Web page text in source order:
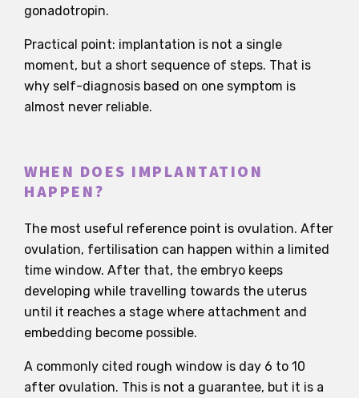
gonadotropin.
Practical point: implantation is not a single
moment, but a short sequence of steps. That is
why self-diagnosis based on one symptom is
almost never reliable.
WHEN DOES IMPLANTATION
HAPPEN?
The most useful reference point is ovulation. After
ovulation, fertilisation can happen within a limited
time window. After that, the embryo keeps
developing while travelling towards the uterus
until it reaches a stage where attachment and
embedding become possible.
A commonly cited rough window is day 6 to 10
after ovulation. This is not a guarantee, but it is a